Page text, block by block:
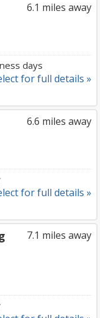
6.1 miles away
days
for full details »
6.6 miles away
for full details »
7.1 miles away